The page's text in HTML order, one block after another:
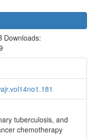
Downloads:
tuberculosis, and
chemotherapy